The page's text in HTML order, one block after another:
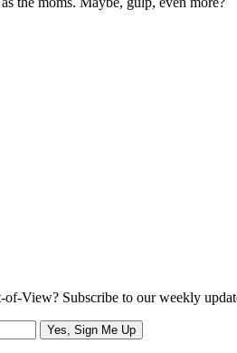
View? Subscribe to our weekly